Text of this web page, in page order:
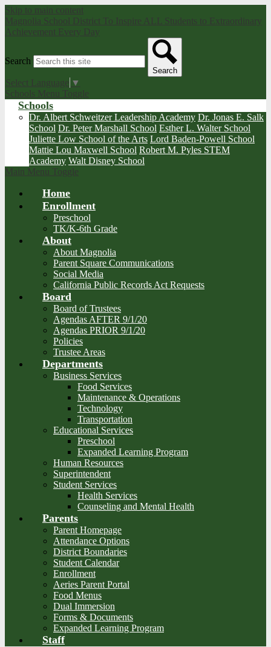
Skip to main content
Magnolia School District To Inspire ALL Students to Extraordinary
Achievement Every Day
Search
Search
Select Language ▼
Schools Menu Toggle
Schools
Dr. Albert Schweitzer Leadership Academy Dr. Jonas E. Salk
School Dr. Peter Marshall School Esther L. Walter School
Juliette Low School of the Arts Lord Baden-Powell School
Mattie Lou Maxwell School Robert M. Pyles STEM
Academy Walt Disney School
Main Menu Toggle
Home
Enrollment
Preschool
TK/K-6th Grade
About
About Magnolia
Parent Square Communications
Social Media
California Public Records Act Requests
Board
Board of Trustees
Agendas AFTER 9/1/20
Agendas PRIOR 9/1/20
Policies
Trustee Areas
Departments
Business Services
Food Services
Maintenance & Operations
Technology
Transportation
Educational Services
Preschool
Expanded Learning Program
Human Resources
Superintendent
Student Services
Health Services
Counseling and Mental Health
Parents
Parent Homepage
Attendance Options
District Boundaries
Student Calendar
Enrollment
Aeries Parent Portal
Food Menus
Dual Immersion
Forms & Documents
Expanded Learning Program
Staff